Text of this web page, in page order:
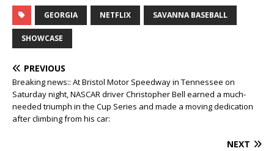
GEORGIA NETFLIX SAVANNA BASEBALL
SHOWCASE
PREVIOUS
Breaking news:: At Bristol Motor Speedway in Tennessee on
Saturday night, NASCAR driver Christopher Bell earned a much-
needed triumph in the Cup Series and made a moving dedication
after climbing from his car:
NEXT